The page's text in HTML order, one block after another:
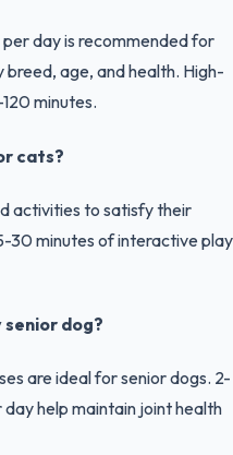
day is recommended for
age, and health. High-
minutes.
cats?
activities to satisfy their
30 minutes of interactive play
senior dog?
are ideal for senior dogs. 2-
help maintain joint health